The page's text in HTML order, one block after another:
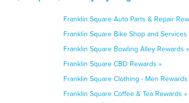
Franklin Square Auto Parts & Repair
Franklin Square Bike Shop and Services
Franklin Square Bowling Alley Rewards »
Franklin Square CBD Rewards »
Franklin Square Clothing - Men Rewards
Franklin Square Coffee & Tea Rewards »